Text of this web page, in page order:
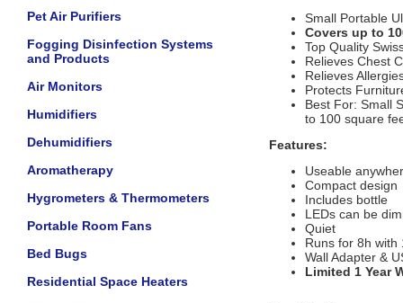
Pet Air Purifiers
Fogging Disinfection Systems
and Products
Air Monitors
Humidifiers
Dehumidifiers
Aromatherapy
Hygrometers & Thermometers
Portable Room Fans
Bed Bugs
Residential Space Heaters
Small Portable
Covers up to
Top Quality
Relieves Chest
Relieves
Protects
Best For: Small
to 100 square
Features:
Useable
Compact design
Includes bottle
LEDs can be
Quiet
Runs for 8h with
Wall Adapter &
Limited 1 Year